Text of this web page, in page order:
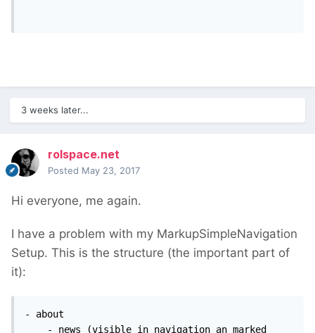
3 weeks later...
rolspace.net
Posted May 23, 2017
Hi everyone, me again.
I have a problem with my MarkupSimpleNavigation
Setup. This is the structure (the important part of
it):
- about